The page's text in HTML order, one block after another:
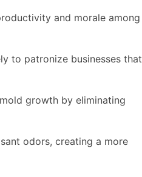
and morale among
to patronize businesses that
growth by eliminating
odors, creating a more